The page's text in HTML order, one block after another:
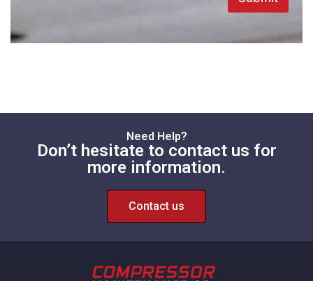
Need Help?
Don’t hesitate to contact us for
more information.
Contact us